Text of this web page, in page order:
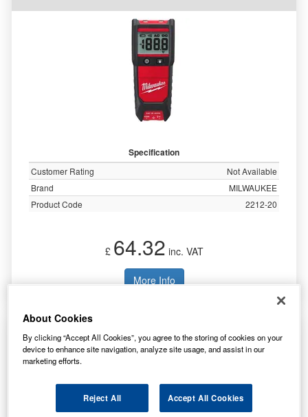
Specification
Customer Rating
Not Available
Brand
MILWAUKEE
Product Code
2212-20
£ 64.32 inc. VAT
More Info
MILWAUKEE M12 - M18 FAST BATTERY
CHARGER - M12-18FC
About Cookies
By clicking “Accept All Cookies”, you agree to the storing of cookies on your
device to enhance site navigation, analyze site usage, and assist in our
marketing efforts.
Reject All Accept All Cookies